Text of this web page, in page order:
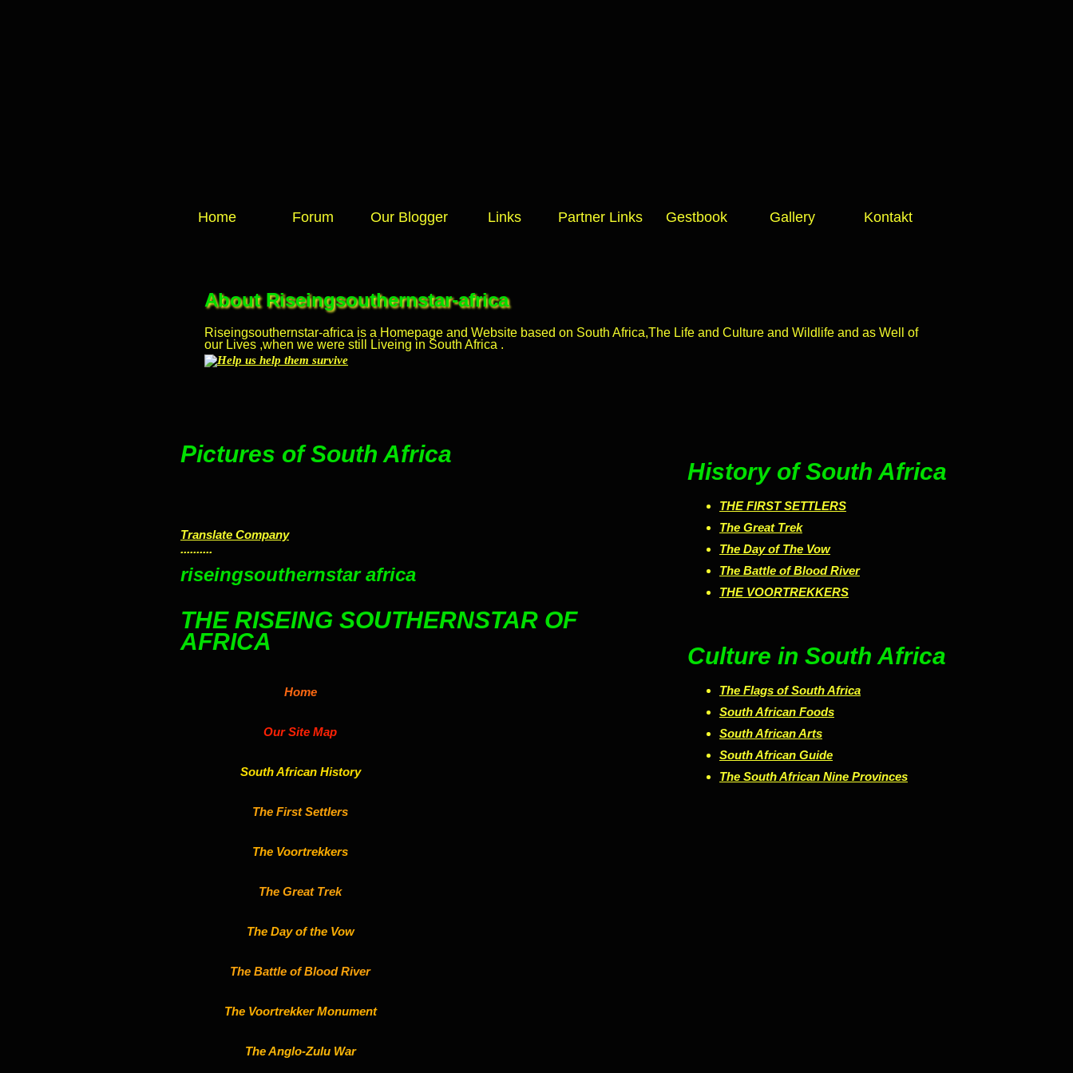
Home Forum Our Blogger Links Partner Links Gestbook Gallery Kontakt
About Riseingsouthernstar-africa
Riseingsouthernstar-africa is a Homepage and Website based on South Africa,The Life and Culture and Wildlife and as Well of
our Lives ,when we were still Liveing in South Africa .
Pictures of South Africa
Translate Company
..........
riseingsouthernstar africa
THE RISEING SOUTHERNSTAR OF
AFRICA
Home
Our Site Map
South African History
The First Settlers
The Voortrekkers
The Great Trek
The Day of the Vow
The Battle of Blood River
The Voortrekker Monument
The Anglo-Zulu War
History of South Africa
THE FIRST SETTLERS
The Great Trek
The Day of The Vow
The Battle of Blood River
THE VOORTREKKERS
Culture in South Africa
The Flags of South Africa
South African Foods
South African Arts
South African Guide
The South African Nine Provinces